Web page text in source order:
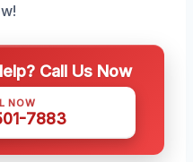
Call Us Now
NOW
7883